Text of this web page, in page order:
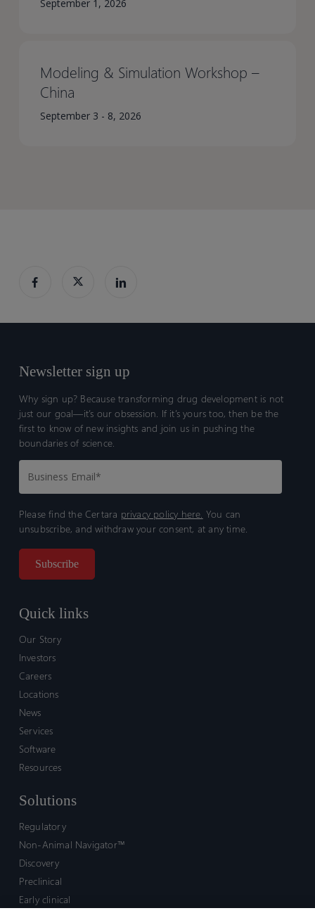
September 1, 2026
Modeling & Simulation Workshop –
China​
September 3 - 8, 2026
Newsletter sign up
Why sign up? Because transforming drug development is not
just our goal—it’s our obsession. If it’s yours too, then be the
first to know of new insights and join us in pushing the
boundaries of science.
Please find the Certara privacy policy here. You can
unsubscribe, and withdraw your consent, at any time.
Quick links
Our Story
Investors
Careers
Locations
News
Services
Software
Resources
Solutions
Regulatory
Non-Animal Navigator™
Discovery
Preclinical
Early clinical